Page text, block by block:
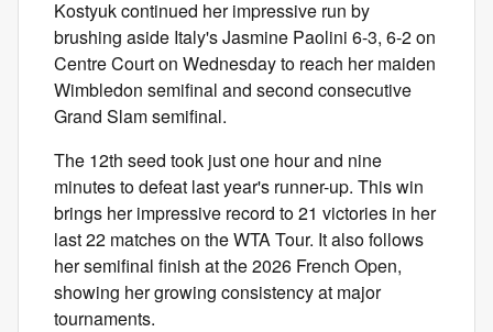
Kostyuk continued her impressive run by
brushing aside Italy's Jasmine Paolini 6-3, 6-2 on
Centre Court on Wednesday to reach her maiden
Wimbledon semifinal and second consecutive
Grand Slam semifinal.
The 12th seed took just one hour and nine
minutes to defeat last year's runner-up. This win
brings her impressive record to 21 victories in her
last 22 matches on the WTA Tour. It also follows
her semifinal finish at the 2026 French Open,
showing her growing consistency at major
tournaments.